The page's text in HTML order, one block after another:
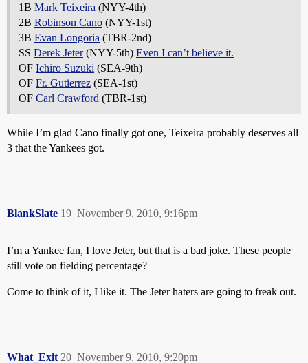
1B Mark Teixeira (NYY-4th)
2B Robinson Cano (NYY-1st)
3B Evan Longoria (TBR-2nd)
SS Derek Jeter(NYY-5th) Even I can’t believe it.
OF Ichiro Suzuki (SEA-9th)
OF Fr. Gutierrez (SEA-1st)
OF Carl Crawford (TBR-1st)
While I’m glad Cano finally got one, Teixeira probably deserves all
3 that the Yankees got.
BlankSlate November 9, 2010, 9:16pm
19
I’m a Yankee fan, I love Jeter, but that is a bad joke. These people
still vote on fielding percentage?
Come to think of it, I like it. The Jeter haters are going to freak out.
What_Exit November 9, 2010, 9:20pm
20